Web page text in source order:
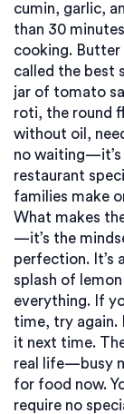
cumin, garlic,
than 30
cooking. Butter
called the best
jar of tomato
roti, the round
without oil ,
no waiting—it’s
restaurant
families make
What makes
—it’s the
perfection. It’s
splash of
everything. If
time, try again.
it next time.
real life—busy
for food now.
require no